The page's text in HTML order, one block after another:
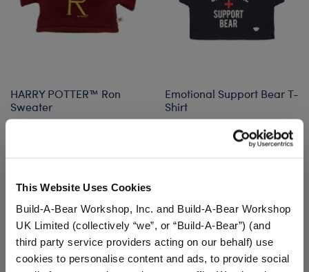
This Website Uses Cookies
Build-A-Bear Workshop, Inc. and Build-A-Bear Workshop
UK Limited (collectively “we”, or “Build-A-Bear”) (and
third party service providers acting on our behalf) use
cookies to personalise content and ads, to provide social
HARRY POTTER™ Ron
Sweater
Emotional Support Bear T-
Shirt